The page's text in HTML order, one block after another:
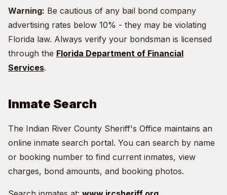
Warning: Be cautious of any bail bond company
advertising rates below 10% - they may be violating
Florida law. Always verify your bondsman is licensed
through the Florida Department of Financial
Services.
Inmate Search
The Indian River County Sheriff's Office maintains an
online inmate search portal. You can search by name
or booking number to find current inmates, view
charges, bond amounts, and booking photos.